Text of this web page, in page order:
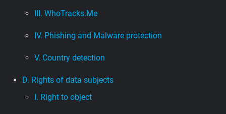
III. WhoTracks.Me
IV. Phishing and Malware protection
V. Country detection
D. Rights of data subjects
I. Right to object